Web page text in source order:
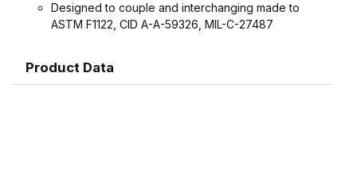
Designed to couple and interchanging made to
ASTM F1122, CID A-A-59326, MIL-C-27487
Product Data